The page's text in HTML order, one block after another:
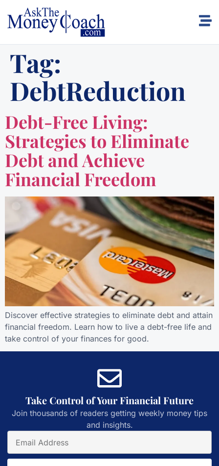
Tag:
DebtReduction
Debt-Free Living:
Strategies to Eliminate
Debt and Achieve
Financial Freedom
Discover effective strategies to eliminate debt and attain
financial freedom. Learn how to live a debt-free life and
take control of your finances for good.
Take Control of Your Financial Future
Join thousands of readers getting weekly money tips
and insights.